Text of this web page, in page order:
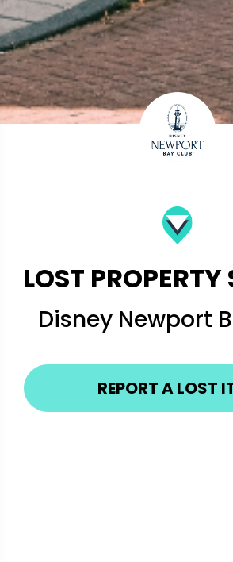
LOST PROPERTY
Disney Newport
REPORT A LOST